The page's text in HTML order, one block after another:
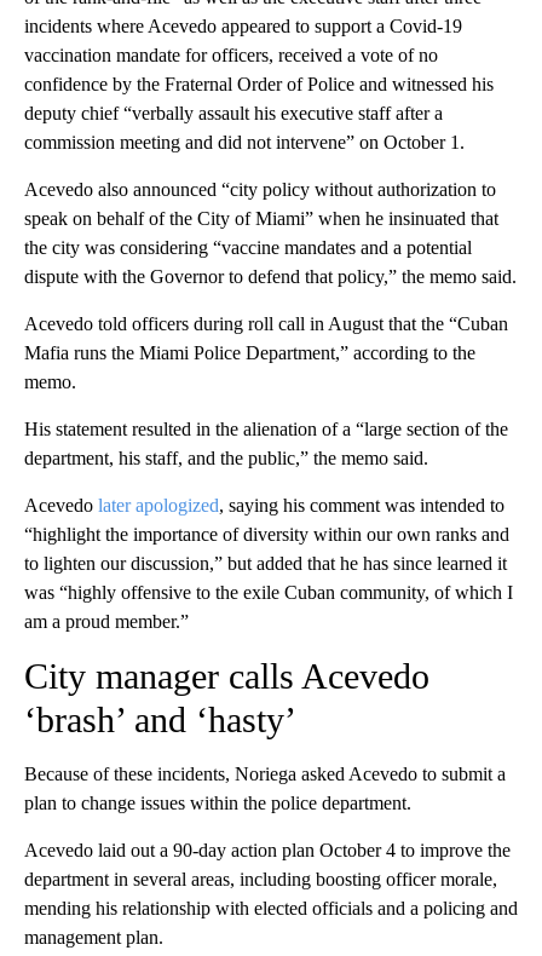
incidents where Acevedo appeared to support a Covid-19
vaccination mandate for officers, received a vote of no
confidence by the Fraternal Order of Police and witnessed his
deputy chief “verbally assault his executive staff after a
commission meeting and did not intervene” on October 1.
Acevedo also announced “city policy without authorization to
speak on behalf of the City of Miami” when he insinuated that
the city was considering “vaccine mandates and a potential
dispute with the Governor to defend that policy,” the memo said.
Acevedo told officers during roll call in August that the “Cuban
Mafia runs the Miami Police Department,” according to the
memo.
His statement resulted in the alienation of a “large section of the
department, his staff, and the public,” the memo said.
Acevedo later apologized, saying his comment was intended to
“highlight the importance of diversity within our own ranks and
to lighten our discussion,” but added that he has since learned it
was “highly offensive to the exile Cuban community, of which I
am a proud member.”
City manager calls Acevedo
‘brash’ and ‘hasty’
Because of these incidents, Noriega asked Acevedo to submit a
plan to change issues within the police department.
Acevedo laid out a 90-day action plan October 4 to improve the
department in several areas, including boosting officer morale,
mending his relationship with elected officials and a policing and
management plan.